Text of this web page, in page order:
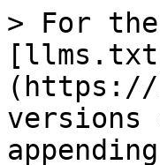
> For
(https://
versions